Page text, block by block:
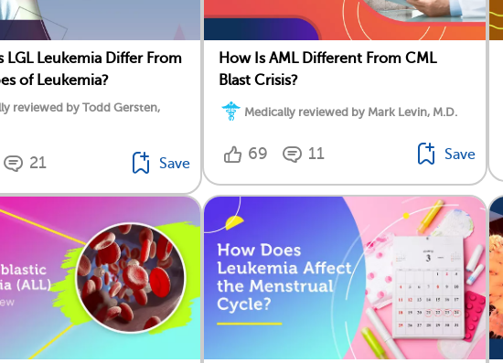
LGL Leukemia Differ From
of Leukemia?
reviewed by Todd Gersten,
21 Save
How Is AML Different From CML
Blast Crisis?
Medically reviewed by Mark Levin, M.D.
69 11 Save